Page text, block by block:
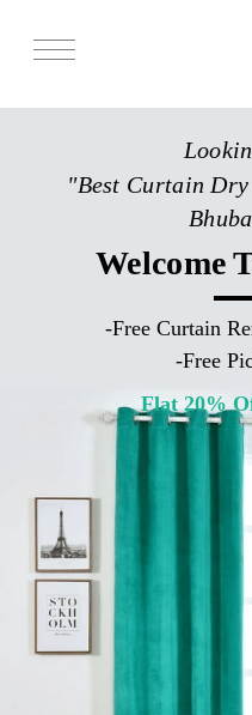
Services
"Best Curtain
Welcome
-Free Curtain
-Free
Flat 20%